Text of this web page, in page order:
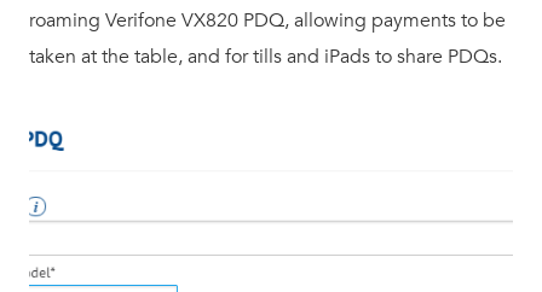
roaming Verifone VX820 PDQ, allowing payments to be
taken at the table, and for tills and iPads to share PDQs.